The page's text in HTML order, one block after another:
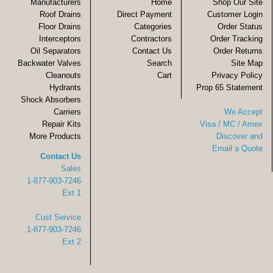
Manufacturers
Roof Drains
Floor Drains
Interceptors
Oil Separators
Backwater Valves
Cleanouts
Hydrants
Shock Absorbers
Carriers
Repair Kits
More Products
Contact Us
Sales
1-877-903-7246
Ext 1
Cust Service
1-877-903-7246
Ext 2
Home
Direct Payment
Categories
Contractors
Contact Us
Search
Cart
Shop Our Site
Customer Login
Order Status
Order Tracking
Order Returns
Site Map
Privacy Policy
Prop 65 Statement
We Accept
Visa / MC / Amex
Discover and
Email a Quote